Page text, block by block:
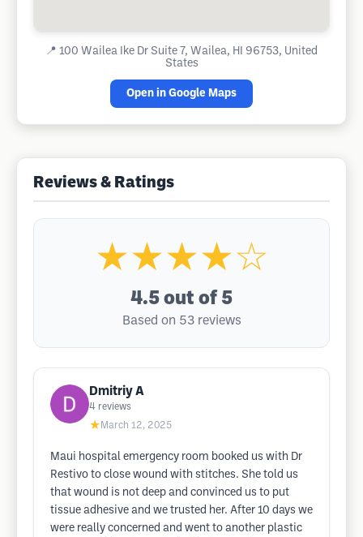
📍 100 Wailea Ike Dr Suite 7, Wailea, HI 96753, United
States
Open in Google Maps
Reviews & Ratings
★★★★☆
4.5 out of 5
Based on 53 reviews
Dmitriy A
4 reviews
★ March 12, 2025
Maui hospital emergency room booked us with Dr
Restivo to close wound with stitches. She told us
that wound is not deep and convinced us to put
tissue adhesive and we trusted her. After 10 days we
were really concerned and went to another plastic